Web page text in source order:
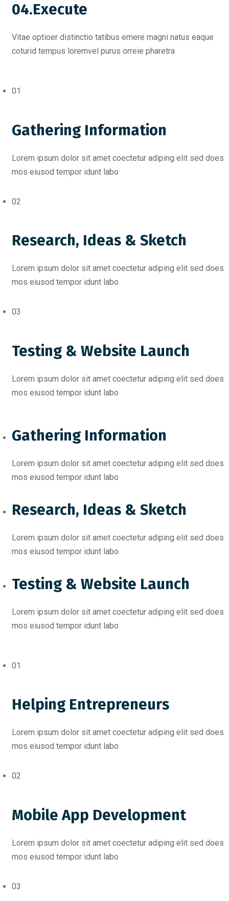
04.Execute
Vitae optioer distinctio tatibus emere magni natus eaque
coturid tempus loremvel purus orreie pharetra
01
Gathering Information
Lorem ipsum dolor sit amet coectetur adiping elit sed does
mos eiusod tempor idunt labo
02
Research, Ideas & Sketch
Lorem ipsum dolor sit amet coectetur adiping elit sed does
mos eiusod tempor idunt labo
03
Testing & Website Launch
Lorem ipsum dolor sit amet coectetur adiping elit sed does
mos eiusod tempor idunt labo
Gathering Information
Lorem ipsum dolor sit amet coectetur adiping elit sed does
mos eiusod tempor idunt labo
Research, Ideas & Sketch
Lorem ipsum dolor sit amet coectetur adiping elit sed does
mos eiusod tempor idunt labo
Testing & Website Launch
Lorem ipsum dolor sit amet coectetur adiping elit sed does
mos eiusod tempor idunt labo
01
Helping Entrepreneurs
Lorem ipsum dolor sit amet coectetur adiping elit sed does
mos eiusod tempor idunt labo
02
Mobile App Development
Lorem ipsum dolor sit amet coectetur adiping elit sed does
mos eiusod tempor idunt labo
03